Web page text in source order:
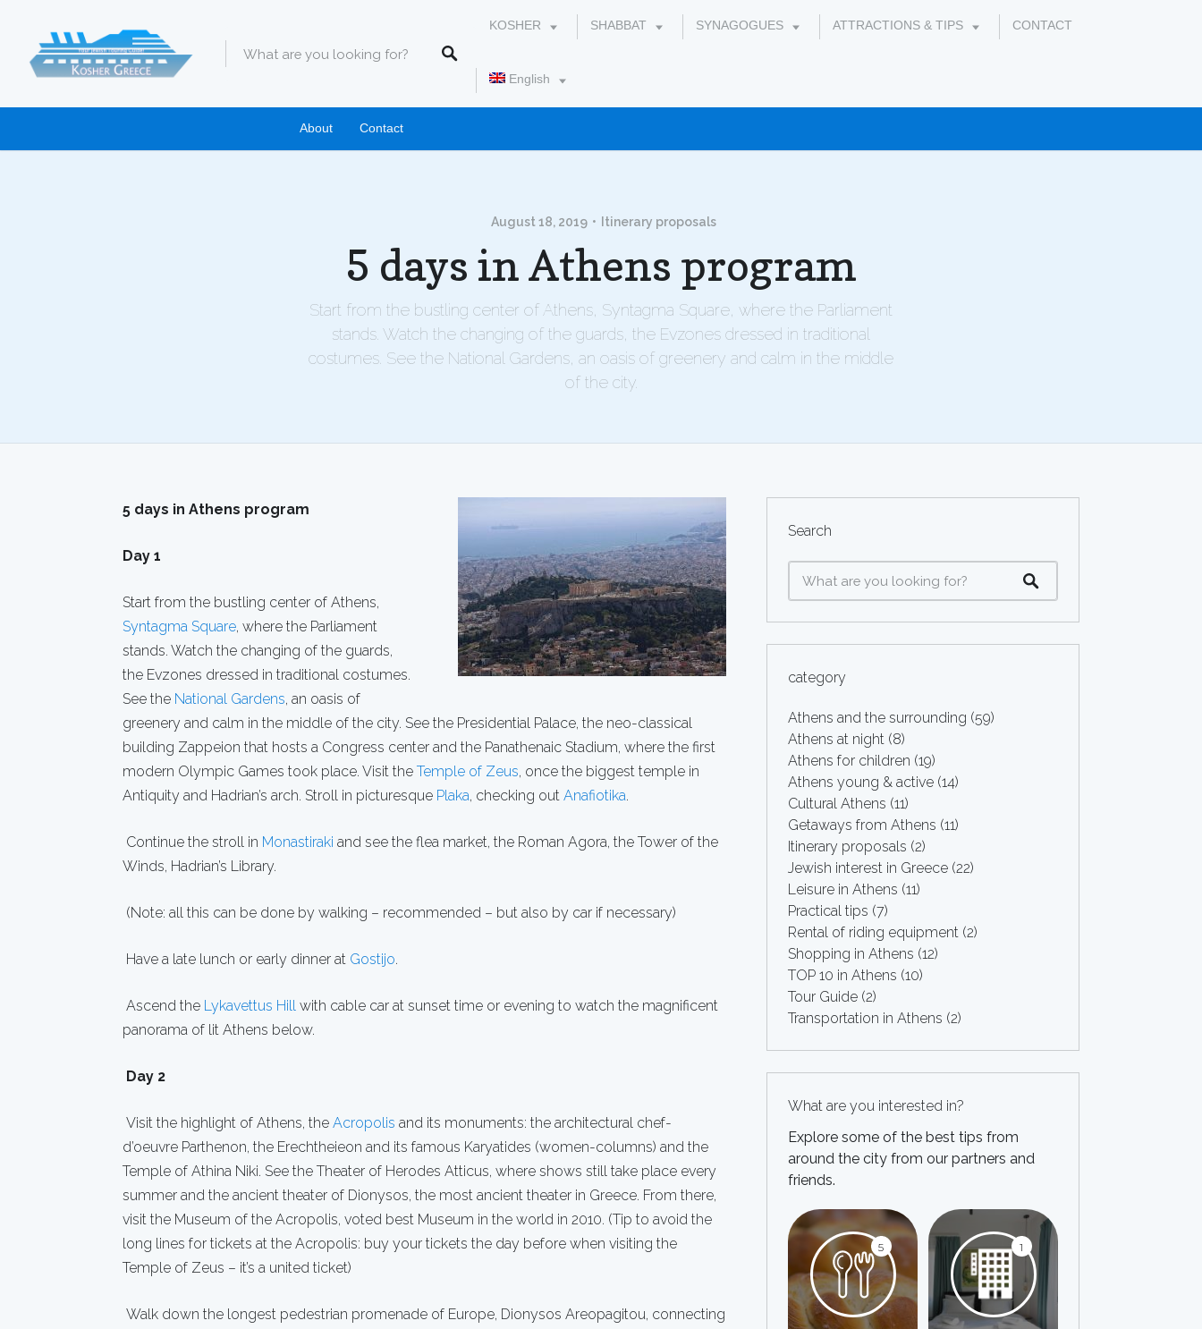
KOSHER SHABBAT SYNAGOGUES ATTRACTIONS & TIPS CONTACT
English
About Contact
August 18, 2019 Itinerary proposals
5 days in Athens program
Start from the bustling center of Athens, Syntagma Square, where the Parliament
stands. Watch the changing of the guards, the Evzones dressed in traditional
costumes. See the National Gardens, an oasis of greenery and calm in the middle
of the city.
5 days in Athens program
Day 1
Start from the bustling center of Athens,
Syntagma Square, where the Parliament
stands. Watch the changing of the guards,
the Evzones dressed in traditional costumes.
See the National Gardens, an oasis of
greenery and calm in the middle of the city. See the Presidential Palace, the neo-classical
building Zappeion that hosts a Congress center and the Panathenaic Stadium, where the first
modern Olympic Games took place. Visit the Temple of Zeus, once the biggest temple in
Antiquity and Hadrian’s arch. Stroll in picturesque Plaka, checking out Anafiotika.
Continue the stroll in Monastiraki and see the flea market, the Roman Agora, the Tower of the
Winds, Hadrian’s Library.
(Note: all this can be done by walking – recommended – but also by car if necessary)
Have a late lunch or early dinner at Gostijo.
Ascend the Lykavettus Hill with cable car at sunset time or evening to watch the magnificent
panorama of lit Athens below.
Day 2
Visit the highlight of Athens, the Acropolis and its monuments: the architectural chef-
d’oeuvre Parthenon, the Erechtheieon and its famous Karyatides (women-columns) and the
Temple of Athina Niki. See the Theater of Herodes Atticus, where shows still take place every
summer and the ancient theater of Dionysos, the most ancient theater in Greece. From there,
visit the Museum of the Acropolis, voted best Museum in the world in 2010. (Tip to avoid the
long lines for tickets at the Acropolis: buy your tickets the day before when visiting the
Temple of Zeus – it’s a united ticket)
Walk down the longest pedestrian promenade of Europe, Dionysos Areopagitou, connecting
Search
category
Athens and the surrounding (59)
Athens at night (8)
Athens for children (19)
Athens young & active (14)
Cultural Athens (11)
Getaways from Athens (11)
Itinerary proposals (2)
Jewish interest in Greece (22)
Leisure in Athens (11)
Practical tips (7)
Rental of riding equipment (2)
Shopping in Athens (12)
TOP 10 in Athens (10)
Tour Guide (2)
Transportation in Athens (2)
What are you interested in?
Explore some of the best tips from
around the city from our partners and
friends.
5 1